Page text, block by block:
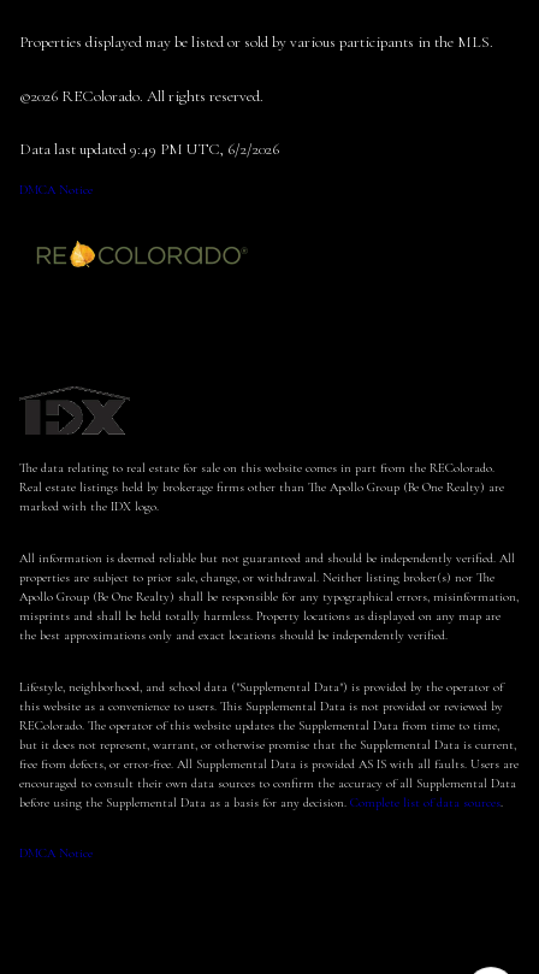
Properties displayed may be listed or sold by various participants in the MLS.
©2026 REColorado. All rights reserved.
Data last updated 9:49 PM UTC, 6/2/2026
DMCA Notice
The data relating to real estate for sale on this website comes in part from the REColorado.
Real estate listings held by brokerage firms other than The Apollo Group (Be One Realty) are
marked with the IDX logo.
All information is deemed reliable but not guaranteed and should be independently verified. All
properties are subject to prior sale, change, or withdrawal. Neither listing broker(s) nor The
Apollo Group (Be One Realty) shall be responsible for any typographical errors, misinformation,
misprints and shall be held totally harmless. Property locations as displayed on any map are
the best approximations only and exact locations should be independently verified.
Lifestyle, neighborhood, and school data ("Supplemental Data") is provided by the operator of
this website as a convenience to users. This Supplemental Data is not provided or reviewed by
REColorado. The operator of this website updates the Supplemental Data from time to time,
but it does not represent, warrant, or otherwise promise that the Supplemental Data is current,
free from defects, or error-free. All Supplemental Data is provided AS IS with all faults. Users are
encouraged to consult their own data sources to confirm the accuracy of all Supplemental Data
before using the Supplemental Data as a basis for any decision. Complete list of data sources
DMCA Notice